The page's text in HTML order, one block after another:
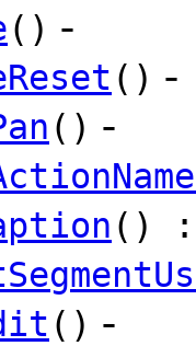
() -
() -
() -
()
() -